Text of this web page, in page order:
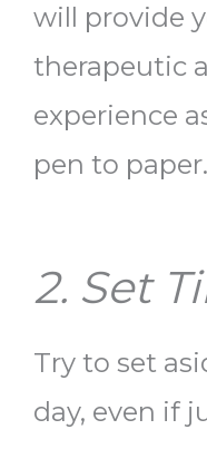
will provide
therapeutic
experience
pen to paper.
2. Set
Try to set
day, even if